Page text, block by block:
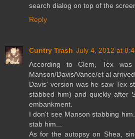
search dialog on top of the
Reply
Cuntry Trash July 4, 2012 at
According to Clem, Tex
Manson/Davis/Vance/et al arrived.
Davis' version was he saw Tex
stabbed him) and quickly after
embankment.
I don't see Manson stabbing
stab him...
As for the autopsy on Shea,